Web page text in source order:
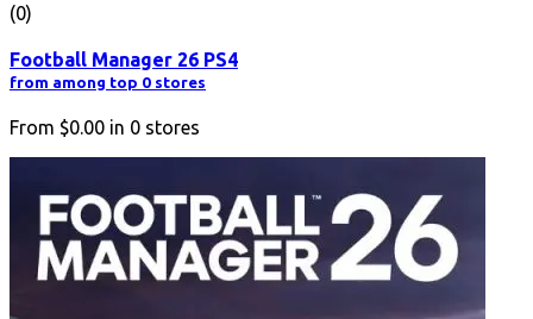
(0)
Football Manager 26 PS4
from among top 0 stores
From $0.00 in 0 stores